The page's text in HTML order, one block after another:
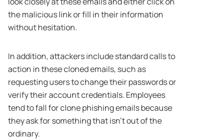
the malicious link or fill in their information
without hesitation.
In addition, attackers include standard calls to
action in these cloned emails, such as
requesting users to change their passwords or
verify their account credentials. Employees
tend to fall for clone phishing emails because
they ask for something that isn’t out of the
ordinary.